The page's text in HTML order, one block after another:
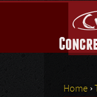
Home ›